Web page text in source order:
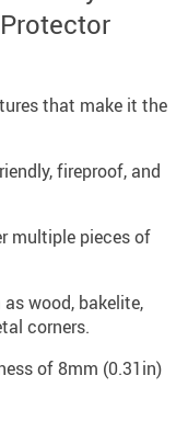
that make it the
fireproof, and
multiple pieces of
wood, bakelite,
corners.
of 8mm (0.31in)